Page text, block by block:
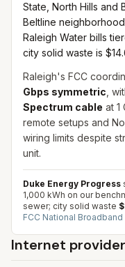
State, North Hills and
Beltline
Raleigh Water bills
city solid waste is
Raleigh's FCC
Gbps symmetric ,
Spectrum cable at 1
remote setups and
wiring limits despite
unit.
Duke Energy Progress
1,000 kWh on our
sewer; city solid waste
FCC National Broadband
Internet